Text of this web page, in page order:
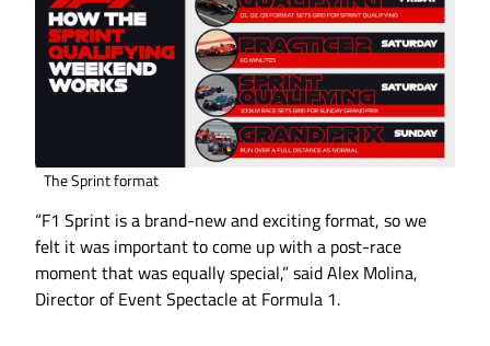
The Sprint format
“F1 Sprint is a brand-new and exciting format, so we
felt it was important to come up with a post-race
moment that was equally special,” said Alex Molina,
Director of Event Spectacle at Formula 1.